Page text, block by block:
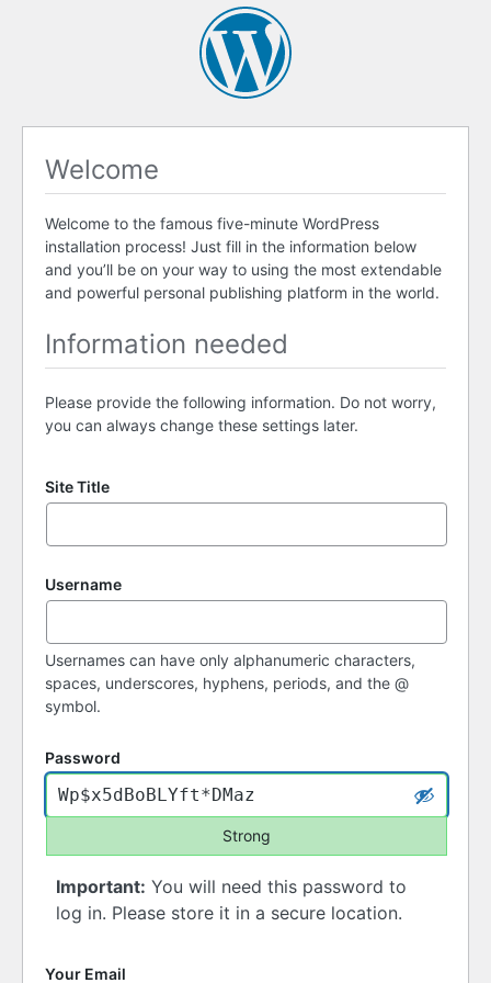
Welcome
Welcome to the famous five-minute WordPress
installation process! Just fill in the information below
and you’ll be on your way to using the most extendable
and powerful personal publishing platform in the world.
Information needed
Please provide the following information. Do not worry,
you can always change these settings later.
Site Title
Username
Usernames can have only alphanumeric characters,
spaces, underscores, hyphens, periods, and the @
symbol.
Password
Strong
Important: You will need this password to
log in. Please store it in a secure location.
Your Email